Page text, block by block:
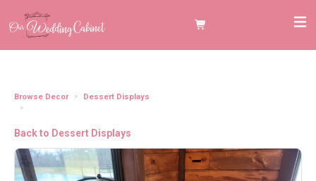
Browse Decor
Dessert Displays
Back to Dessert Displays